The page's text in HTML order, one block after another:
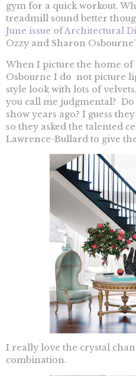
gym for a quick workout.
treadmill sound better
June issue of Architectural
Ozzy and Sharon
When I picture the home of
Osbourne I do not picture
style look with lots of
you call me judgmental?
show years ago? I guess
so they asked the talented
Lawrence-Bullard to give
I really love the crystal
combination.